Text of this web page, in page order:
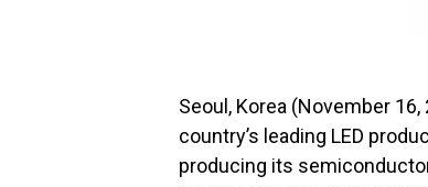
Seoul, Korea (November
country’s leading LED
producing its